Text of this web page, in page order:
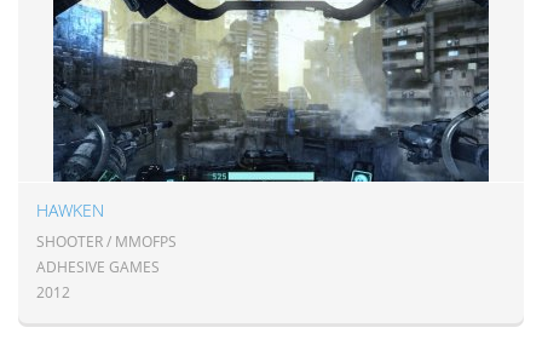
HAWKEN
SHOOTER / MMOFPS
ADHESIVE GAMES
2012